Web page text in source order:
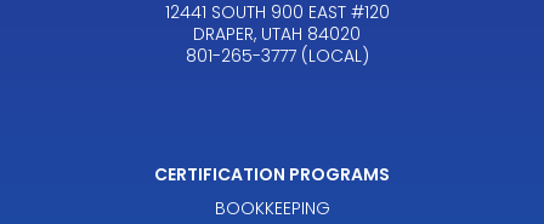
12441 SOUTH 900 EAST #120
DRAPER, UTAH 84020
801-265-3777 (LOCAL)
CERTIFICATION PROGRAMS
BOOKKEEPING